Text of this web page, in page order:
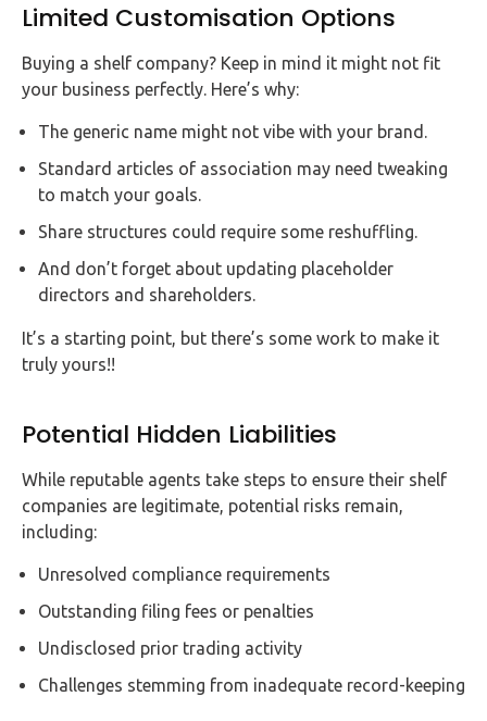
Limited Customisation Options
Buying a shelf company? Keep in mind it might not fit
your business perfectly. Here’s why:
The generic name might not vibe with your brand.
Standard articles of association may need tweaking
to match your goals.
Share structures could require some reshuffling.
And don’t forget about updating placeholder
directors and shareholders.
It’s a starting point, but there’s some work to make it
truly yours!!
Potential Hidden Liabilities
While reputable agents take steps to ensure their shelf
companies are legitimate, potential risks remain,
including:
Unresolved compliance requirements
Outstanding filing fees or penalties
Undisclosed prior trading activity
Challenges stemming from inadequate record-keeping